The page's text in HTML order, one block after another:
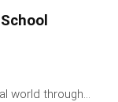
world through...